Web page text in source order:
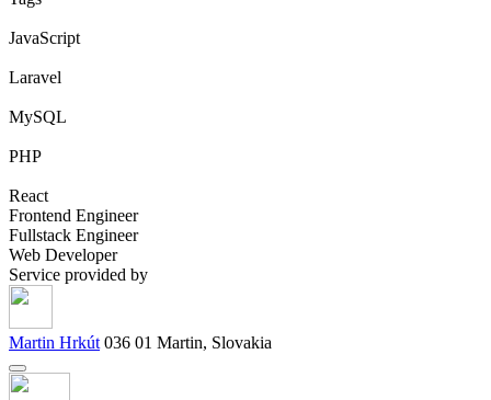
JavaScript
Laravel
MySQL
PHP
React
Frontend Engineer
Fullstack Engineer
Web Developer
Service provided by
Martin Hrkút 036 01 Martin, Slovakia